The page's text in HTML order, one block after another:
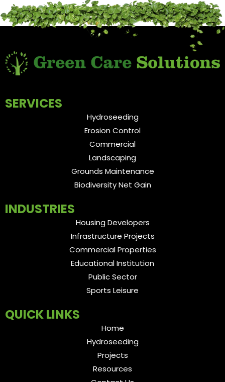
SERVICES
Hydroseeding
Erosion Control
Commercial
Landscaping
Grounds Maintenance
Biodiversity Net Gain
INDUSTRIES
Housing Developers
Infrastructure Projects
Commercial Properties
Educational Institution
Public Sector
Sports Leisure
QUICK LINKS
Home
Hydroseeding
Projects
Resources